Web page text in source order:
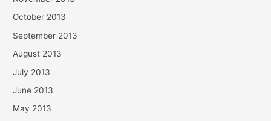
October 2013
September 2013
August 2013
July 2013
June 2013
May 2013